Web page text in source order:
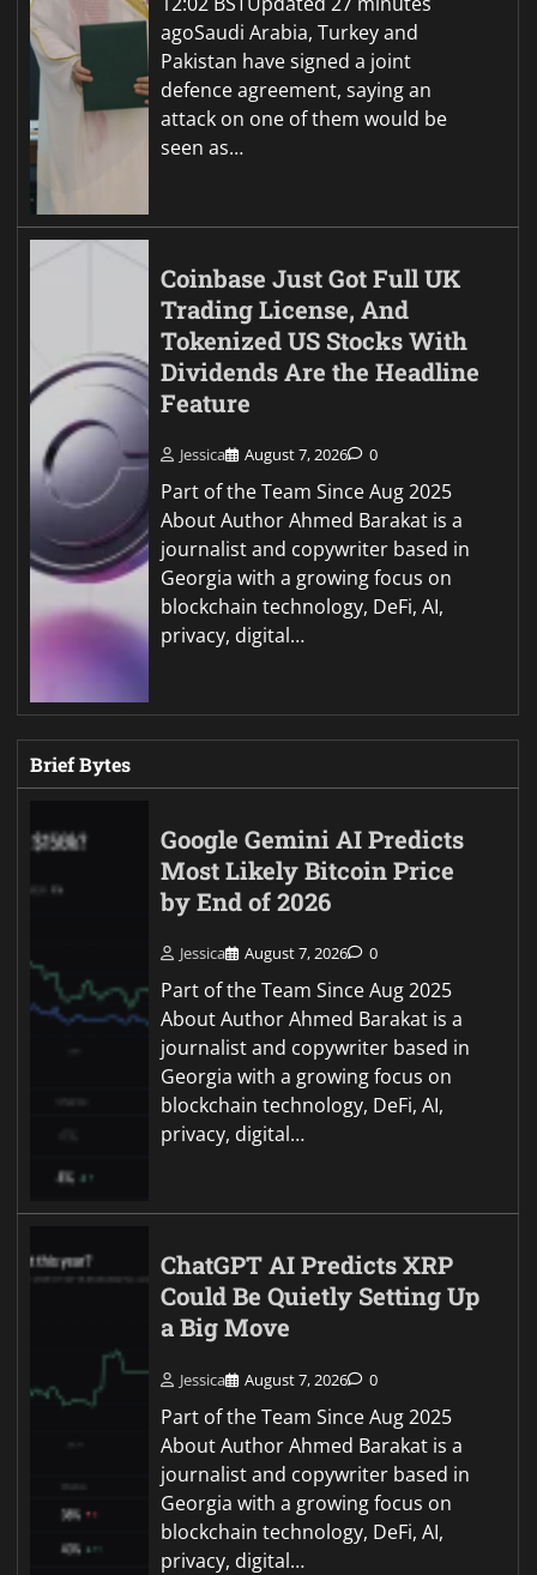
agoSaudi Arabia, Turkey and
Pakistan have signed a joint
defence agreement, saying an
attack on one of them would be
seen as…
Coinbase Just Got Full UK
Trading License, And
Tokenized US Stocks With
Dividends Are the Headline
Feature
Jessica August 7, 2026 0
Part of the Team Since Aug 2025
About Author Ahmed Barakat is a
journalist and copywriter based in
Georgia with a growing focus on
blockchain technology, DeFi, AI,
privacy, digital…
Brief Bytes
Google Gemini AI Predicts
Most Likely Bitcoin Price
by End of 2026
Jessica August 7, 2026 0
Part of the Team Since Aug 2025
About Author Ahmed Barakat is a
journalist and copywriter based in
Georgia with a growing focus on
blockchain technology, DeFi, AI,
privacy, digital…
ChatGPT AI Predicts XRP
Could Be Quietly Setting Up
a Big Move
Jessica August 7, 2026 0
Part of the Team Since Aug 2025
About Author Ahmed Barakat is a
journalist and copywriter based in
Georgia with a growing focus on
blockchain technology, DeFi, AI,
privacy, digital…